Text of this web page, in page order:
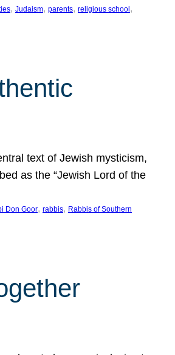
, Judaism, parents, religious school
text of Jewish mysticism,
as the “Jewish Lord of the
Don Goor, rabbis, Rabbis of Southern